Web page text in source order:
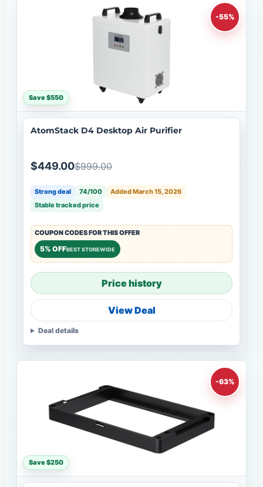
-55%
Save $550
AtomStack D4 Desktop Air Purifier
$449.00$999.00
Strong deal 74/100
Added March 15, 2026
Stable tracked price
COUPON CODES FOR THIS OFFER
5% OFFBEST STOREWIDE
Price history
View Deal
Deal details
-63%
Save $250